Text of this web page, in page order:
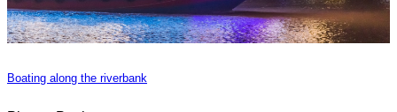
Boating along the riverbank